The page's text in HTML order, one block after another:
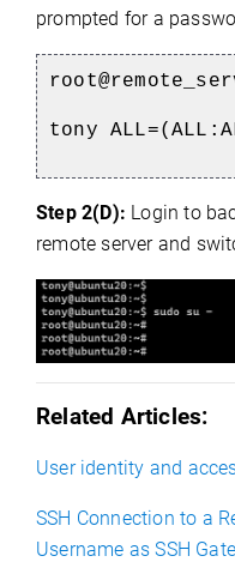
prompted for a
tony
Step 2(D): Login to
remote server and
Related Articles:
User identity and
SSH Connection to a
Username as SSH